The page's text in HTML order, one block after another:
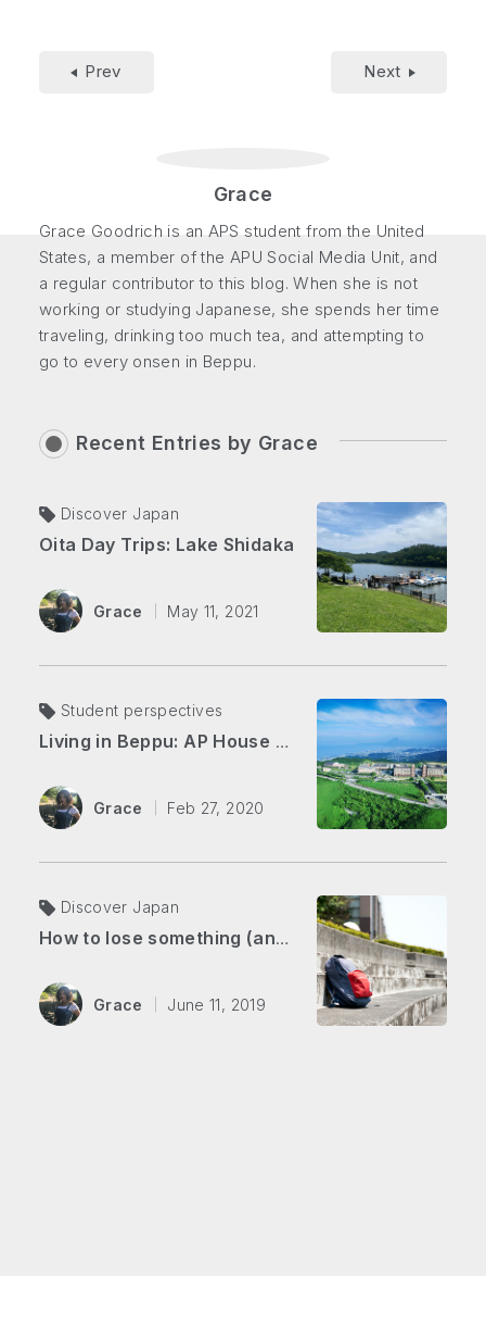
Prev Next
Grace
Grace Goodrich is an APS student from the United
States, a member of the APU Social Media Unit, and
a regular contributor to this blog. When she is not
working or studying Japanese, she spends her time
traveling, drinking too much tea, and attempting to
go to every onsen in Beppu.
Recent Entries by Grace
Discover Japan
Oita Day Trips: Lake Shidaka
Grace May 11, 2021
Student perspectives
Living in Beppu: AP House vs. Downtown
Grace Feb 27, 2020
Discover Japan
How to lose something (and get it back) in Japan
Grace June 11, 2019